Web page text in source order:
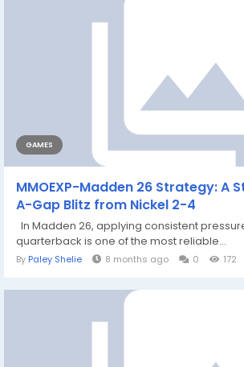
GAMES
MMOEXP-Madden 26 Strategy: A
A-Gap Blitz from Nickel 2-4
In Madden 26, applying consistent
quarterback is one of the most reliable...
By Paley Shelie 8 months ago 0 172